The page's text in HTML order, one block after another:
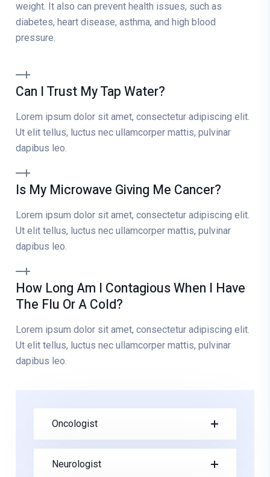
Oncologist
Neurologist
weight. It also can prevent health issues, such as
diabetes, heart disease, asthma, and high blood
pressure.
Can I Trust My Tap Water?
Lorem ipsum dolor sit amet, consectetur adipiscing elit.
Ut elit tellus, luctus nec ullamcorper mattis, pulvinar
dapibus leo.
Is My Microwave Giving Me Cancer?
Lorem ipsum dolor sit amet, consectetur adipiscing elit.
Ut elit tellus, luctus nec ullamcorper mattis, pulvinar
dapibus leo.
How Long Am I Contagious When I Have
The Flu Or A Cold?
Lorem ipsum dolor sit amet, consectetur adipiscing elit.
Ut elit tellus, luctus nec ullamcorper mattis, pulvinar
dapibus leo.